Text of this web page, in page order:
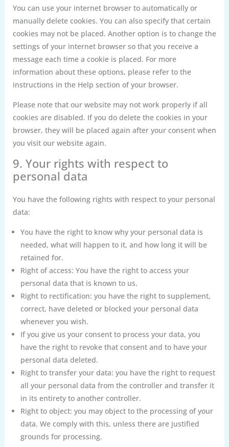
You can use your internet browser to automatically or
manually delete cookies. You can also specify that certain
cookies may not be placed. Another option is to change the
settings of your internet browser so that you receive a
message each time a cookie is placed. For more
information about these options, please refer to the
instructions in the Help section of your browser.
Please note that our website may not work properly if all
cookies are disabled. If you do delete the cookies in your
browser, they will be placed again after your consent when
you visit our website again.
9. Your rights with respect to
personal data
You have the following rights with respect to your personal
data:
You have the right to know why your personal data is
needed, what will happen to it, and how long it will be
retained for.
Right of access: You have the right to access your
personal data that is known to us.
Right to rectification: you have the right to supplement,
correct, have deleted or blocked your personal data
whenever you wish.
If you give us your consent to process your data, you
have the right to revoke that consent and to have your
personal data deleted.
Right to transfer your data: you have the right to request
all your personal data from the controller and transfer it
in its entirety to another controller.
Right to object: you may object to the processing of your
data. We comply with this, unless there are justified
grounds for processing.